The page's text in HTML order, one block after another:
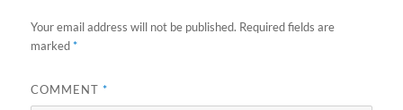
Your email address will not be published. Required fields are
marked*
COMMENT*